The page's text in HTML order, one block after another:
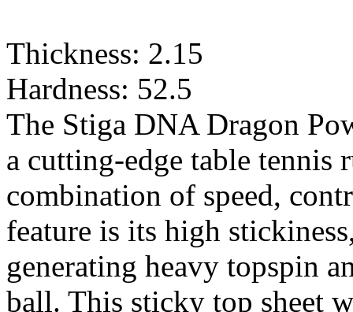
Thickness: 2.15
Hardness: 52.5
The Stiga DNA Dragon
a cutting-edge table tennis
combination of speed,
feature is its high
generating heavy topspin
ball. This sticky top sheet